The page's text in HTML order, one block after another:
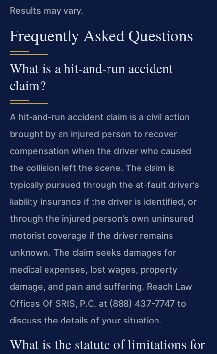
Results may vary.
Frequently Asked Questions
What is a hit‑and‑run accident
claim?
A hit‑and‑run accident claim is a civil action
brought by an injured person to recover
compensation when the driver who caused
the collision left the scene. The claim is
typically pursued through the at‑fault driver’s
liability insurance if the driver is identified, or
through the injured person’s own uninsured
motorist coverage if the driver remains
unknown. The claim seeks damages for
medical expenses, lost wages, property
damage, and pain and suffering. Reach Law
Offices Of SRIS, P.C. at (888) 437-7747 to
discuss the details of your situation.
What is the statute of limitations for